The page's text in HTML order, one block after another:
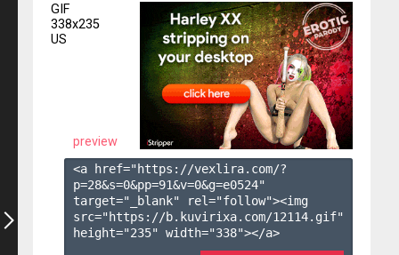
GIF
338x235
US
preview
<a href="https://vexlira.com/?
p=28&s=0&pp=91&v=0&g=e0524"
target="_blank" rel="follow"><img
src="https://b.kuvirixa.com/12114.gif"
height="235" width="338"></a>